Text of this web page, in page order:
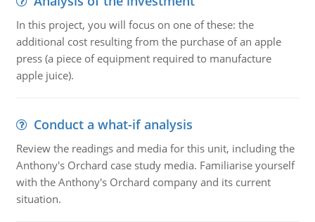
In this project, you will focus on one of these: the
additional cost resulting from the purchase of an apple
press (a piece of equipment required to manufacture
apple juice).
Conduct a what-if analysis
Review the readings and media for this unit, including the
Anthony's Orchard case study media. Familiarise yourself
with the Anthony's Orchard company and its current
situation.